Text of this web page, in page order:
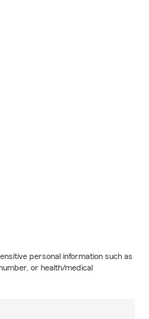
personal information such as
or health/medical